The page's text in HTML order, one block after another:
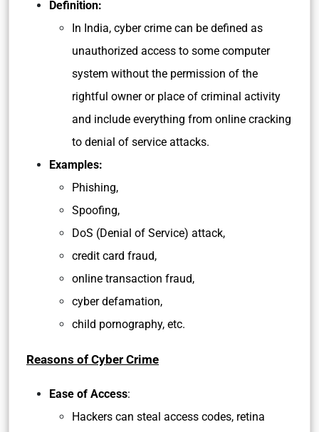
Definition:
In India, cyber crime can be defined as
unauthorized access to some computer
system without the permission of the
rightful owner or place of criminal activity
and include everything from online cracking
to denial of service attacks.
Examples:
Phishing,
Spoofing,
DoS (Denial of Service) attack,
credit card fraud,
online transaction fraud,
cyber defamation,
child pornography, etc.
Reasons of Cyber Crime
Ease of Access:
Hackers can steal access codes, retina